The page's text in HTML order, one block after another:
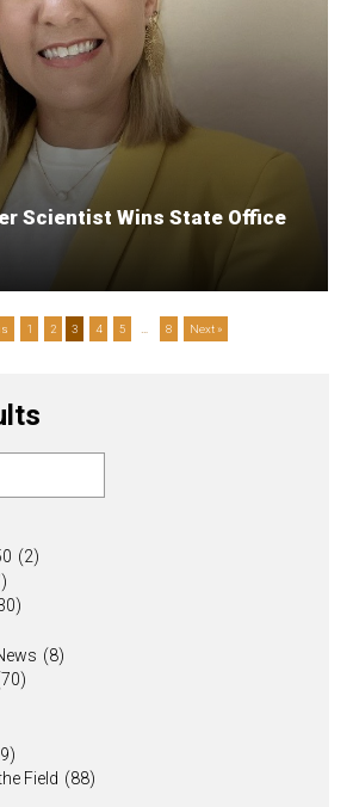
Scientist Wins State Office
1 2 3 4 5 8 Next »
(2)
(8)
Field (88)